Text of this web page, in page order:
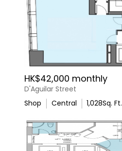
HK$42,000 monthly
D'Aguilar Street
Shop
Central 1,028Sq. Ft.